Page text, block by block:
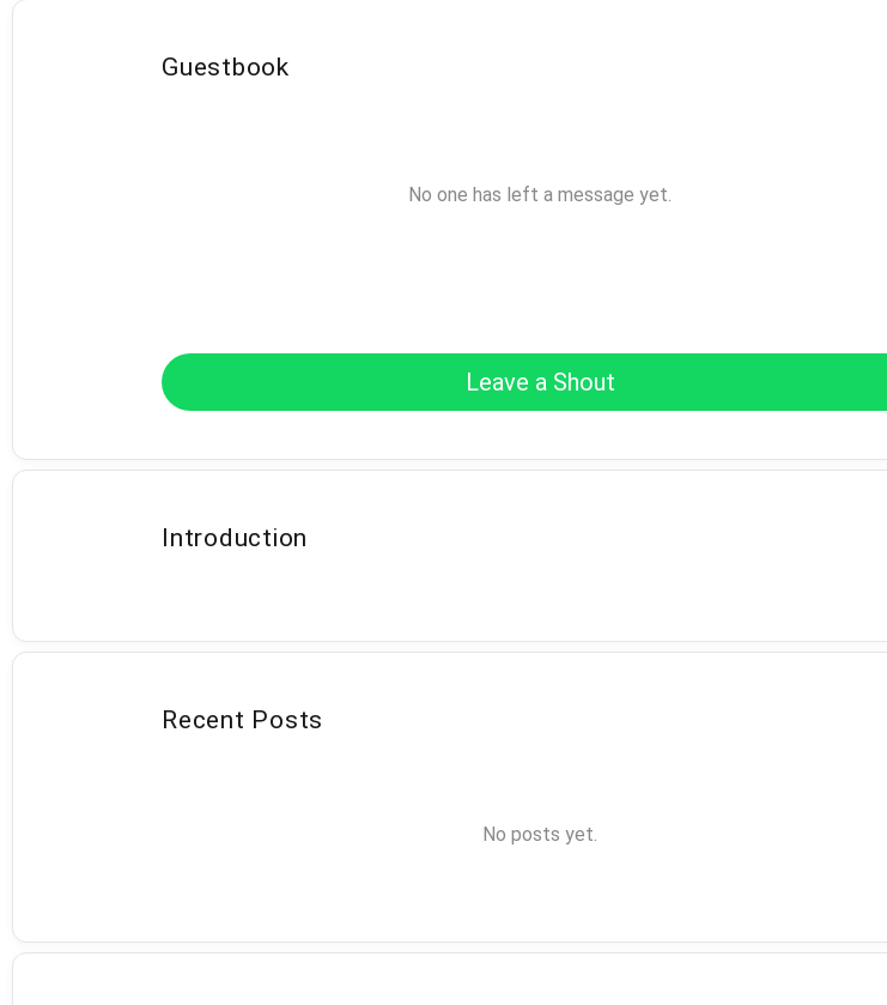
Guestbook
No one has left a message yet.
Leave a Shout
Introduction
Recent Posts
No posts yet.